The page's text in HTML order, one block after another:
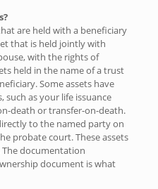
are held with a beneficiary
that is held jointly with
with the rights of
held in the name of a trust
Some assets have
as your life issuance
death or transfer-on-death.
to the named party on
probate court. These assets
documentation
document is what